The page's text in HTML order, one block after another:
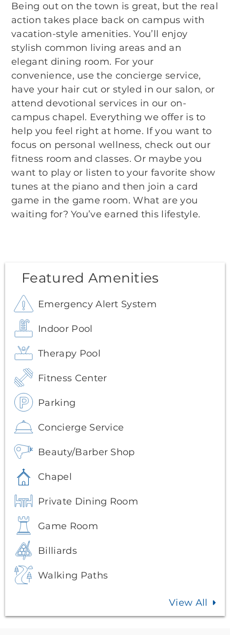
Being out on the town is great, but the real
action takes place back on campus with
vacation-style amenities. You’ll enjoy
stylish common living areas and an
elegant dining room. For your
convenience, use the concierge service,
have your hair cut or styled in our salon, or
attend devotional services in our on-
campus chapel. Everything we offer is to
help you feel right at home. If you want to
focus on personal wellness, check out our
fitness room and classes. Or maybe you
want to play or listen to your favorite show
tunes at the piano and then join a card
game in the game room. What are you
waiting for? You’ve earned this lifestyle.
Featured Amenities
Emergency Alert System
Indoor Pool
Therapy Pool
Fitness Center
Parking
Concierge Service
Beauty/Barber Shop
Chapel
Private Dining Room
Game Room
Billiards
Walking Paths
View All